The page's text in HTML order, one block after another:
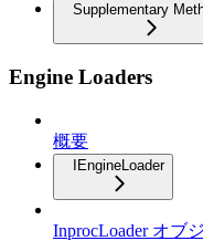
Supplementary
Engine Loaders
概要
IEngineLoader
InprocLoader オブ